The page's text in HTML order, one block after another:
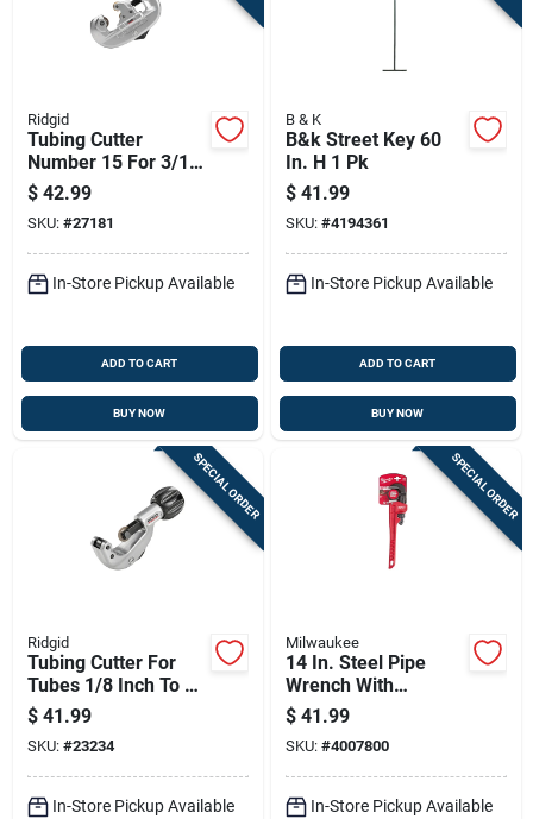
Ridgid
Tubing Cutter
Number 15 For 3/16
Inch To 1-1/8 Inch
Tubing
$ 42.99
SKU: #27181
In-Store Pickup Available
ADD TO CART
BUY NOW
B & K
B&k Street Key 60
In. H 1 Pk
$ 41.99
SKU: #4194361
In-Store Pickup Available
ADD TO CART
BUY NOW
SPECIAL ORDER
Ridgid
Tubing Cutter For
Tubes 1/8 Inch To 1-
1/8 Inch Diameter
$ 41.99
SKU: #23234
In-Store Pickup Available
SPECIAL ORDER
Milwaukee
14 In. Steel Pipe
Wrench With
Overbite Jaw Design
And Ergonomic
Handle
$ 41.99
SKU: #4007800
In-Store Pickup Available